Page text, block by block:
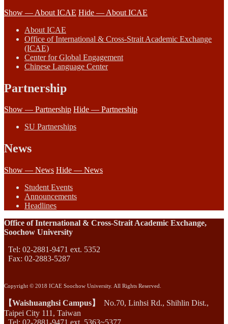
Show — About ICAE Hide — About ICAE
About ICAE
Office of International & Cross-Strait Academic Exchange
(ICAE)
Center for Global Engagement
Chinese Language Center
Partnership
Show — Partnership Hide — Partnership
SU Partnerships
News
Show — News Hide — News
Student Events
Announcements
Headlines
Office of International & Cross-Strait Academic Exchange,
Soochow University
Tel: 02-2881-9471 ext. 5352
Fax: 02-2883-5287
Copyright © 2018 ICAE Soochow University. All Rights Reserved.
【Waishuanghsi Campus】
No.70, Linhsi Rd., Shihlin Dist.,
Taipei City 111, Taiwan